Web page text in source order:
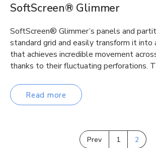
SoftScreen® Glimmer
SoftScreen® Glimmer’s panels and
standard grid and easily transform it into
that achieves incredible movement
thanks to their fluctuating perforations.
Read more
Prev 1 2